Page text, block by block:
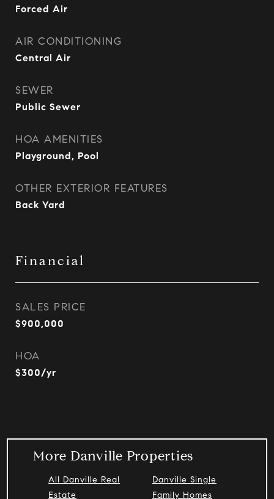
Forced Air
AIR CONDITIONING
Central Air
SEWER
Public Sewer
HOA AMENITIES
Playground, Pool
OTHER EXTERIOR FEATURES
Back Yard
Financial
SALES PRICE
$900,000
HOA
$300/yr
More Danville Properties
All Danville Real
Estate
Danville Single
Family Homes